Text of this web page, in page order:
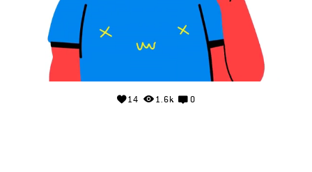
14 1.6k 0